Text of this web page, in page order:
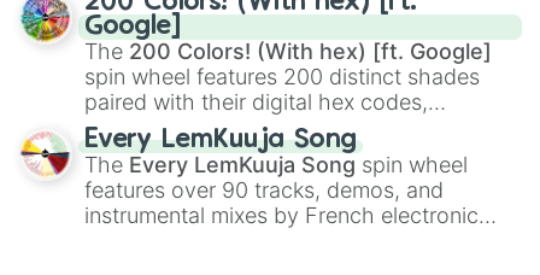
RengokuandGiyu Tomioka, and powerful
demons likeMuzan Kibutsuji,Akaza, and
Kokushibo
Google]
The 200 Colors! (With hex) [ft. Google]
spin wheel features 200 distinct shades
paired with their digital hex codes,
spanning the entire color spectrum from
vibrant tones like#FF0800(Candy Apple
Red),#39FF14(Neon Green), and
#007FFF(Azure Blue) to neutral shades
like#F5F5DC(Beige), #B76E79(Rose
Every LemKuuja Song
The Every LemKuuja Song spin wheel
features over 90 tracks, demos, and
instrumental mixes by French electronic